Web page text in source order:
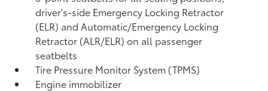
driver's-side Emergency Locking Retractor
(ELR) and Automatic/Emergency Locking
Retractor (ALR/ELR) on all passenger
seatbelts
Tire Pressure Monitor System (TPMS)
Engine immobilizer